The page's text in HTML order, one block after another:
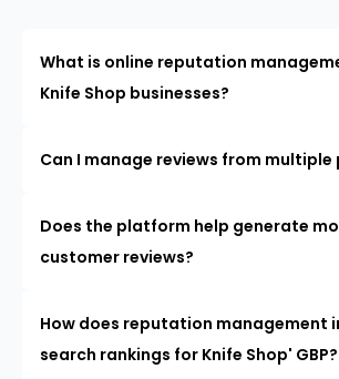
What is online reputation
Knife Shop businesses?
Can I manage reviews from
Does the platform help generate
customer reviews?
How does reputation management
search rankings for Knife Shop' GBP?